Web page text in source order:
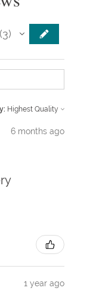
3
3
6 months ago
1 year ago